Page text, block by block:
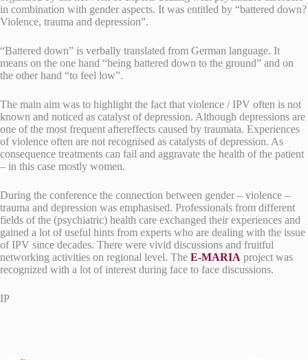
in combination with gender aspects. It was entitled by “battered down?
Violence, trauma and depression”.
“Battered down” is verbally translated from German language. It
means on the one hand “being battered down to the ground” and on
the other hand “to feel low”.
The main aim was to highlight the fact that violence / IPV often is not
known and noticed as catalyst of depression. Although depressions are
one of the most frequent aftereffects caused by traumata. Experiences
of violence often are not recognised as catalysts of depression. As
consequence treatments can fail and aggravate the health of the patient
– in this case mostly women.
During the conference the connection between gender – violence –
trauma and depression was emphasised. Professionals from different
fields of the (psychiatric) health care exchanged their experiences and
gained a lot of useful hints from experts who are dealing with the issue
of IPV since decades. There were vivid discussions and fruitful
networking activities on regional level. The E-MARIA project was
recognized with a lot of interest during face to face discussions.
IP